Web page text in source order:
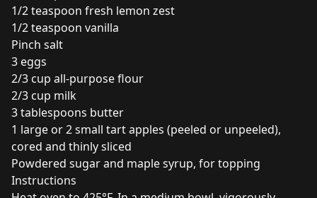
1/2 teaspoon fresh lemon zest
1/2 teaspoon vanilla
Pinch salt
3 eggs
2/3 cup all-purpose flour
2/3 cup milk
3 tablespoons butter
1 large or 2 small tart apples (peeled or unpeeled),
cored and thinly sliced
Powdered sugar and maple syrup, for topping
Instructions